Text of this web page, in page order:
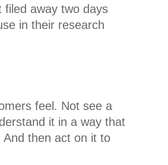
filed away two days
in their research
feel. Not see a
it in a way that
And then act on it to